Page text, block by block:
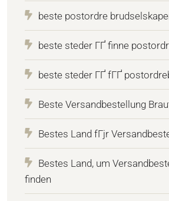
beste postordre
beste steder ГҐ finne
beste steder ГҐ fГҐ
Beste Versandbestellung
Bestes Land fГјr
Bestes Land, um
finden